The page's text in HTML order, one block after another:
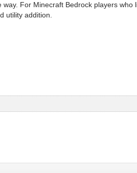
For Minecraft Bedrock players who
utility addition.